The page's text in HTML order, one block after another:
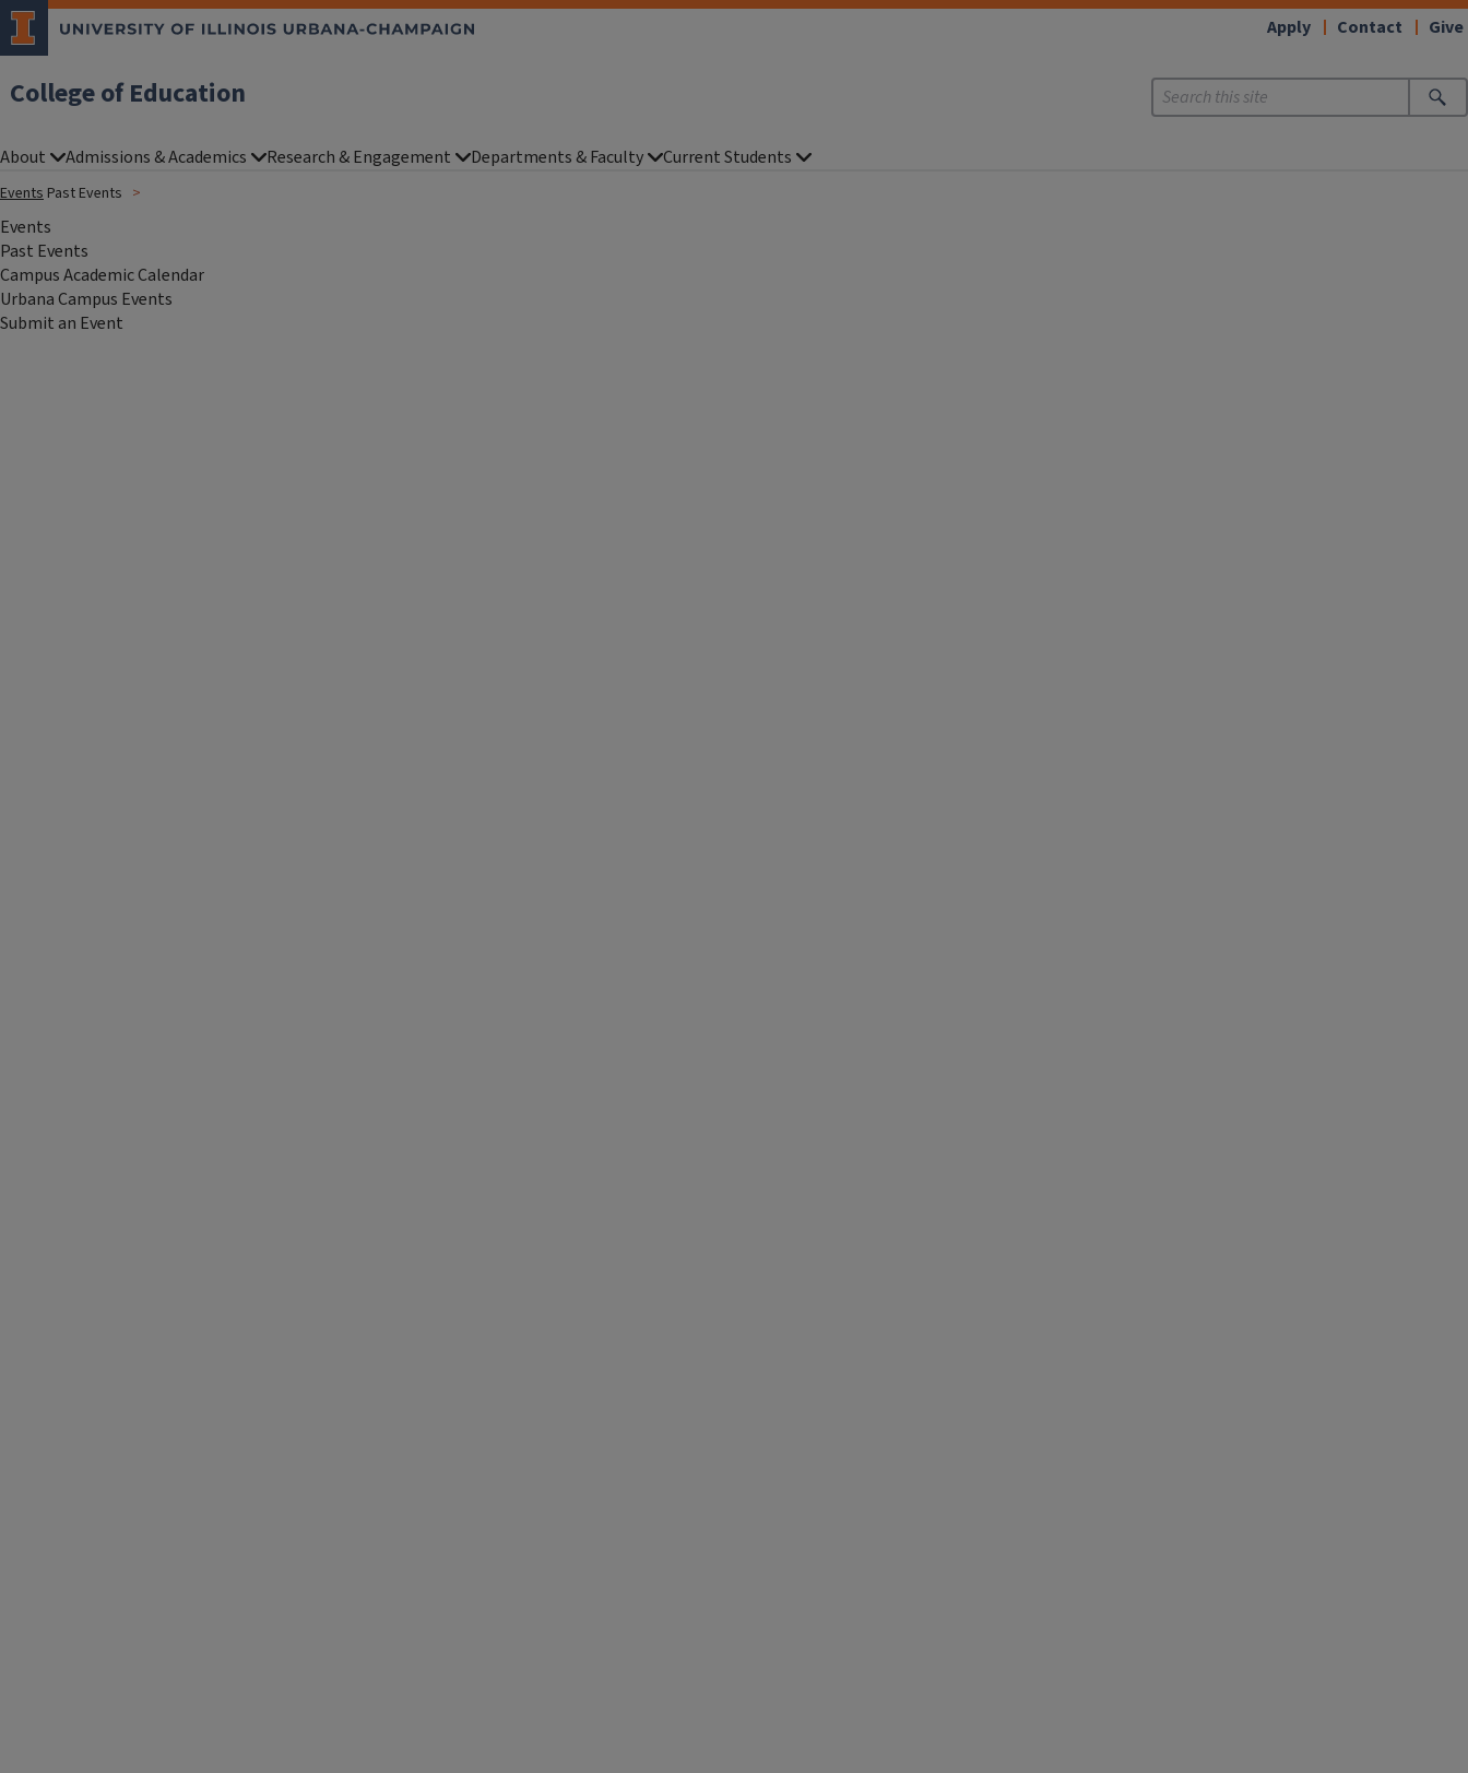
College of Education
Apply Contact Give
About Admissions & Academics Research & Engagement Departments & Faculty Current Students
Events Past Events
Events
Past Events
Campus Academic Calendar
Urbana Campus Events
Submit an Event